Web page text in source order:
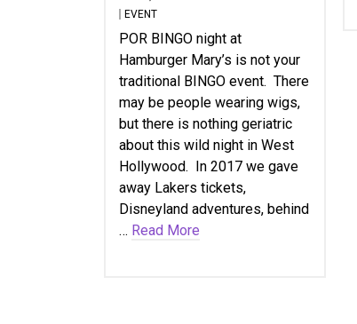
EVENT
POR BINGO night at
Hamburger Mary’s is not your
traditional BINGO event. There
may be people wearing wigs,
but there is nothing geriatric
about this wild night in West
Hollywood. In 2017 we gave
away Lakers tickets,
Disneyland adventures, behind
… Read More